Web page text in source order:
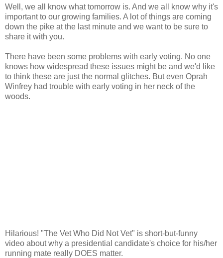
Well, we all know what tomorrow is. And we all know why it's
important to our growing families. A lot of things are coming
down the pike at the last minute and we want to be sure to
share it with you.
There have been some problems with early voting. No one
knows how widespread these issues might be and we'd like
to think these are just the normal glitches. But even Oprah
Winfrey had trouble with early voting in her neck of the
woods.
Hilarious! "The Vet Who Did Not Vet" is short-but-funny
video about why a presidential candidate's choice for his/her
running mate really DOES matter.